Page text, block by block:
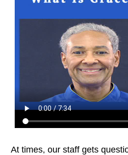
At times, our staff gets